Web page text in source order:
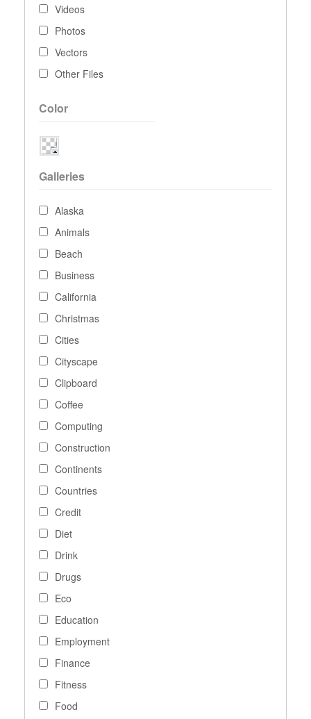
Videos
Photos
Vectors
Other Files
Color
Galleries
Alaska
Animals
Beach
Business
California
Christmas
Cities
Cityscape
Clipboard
Coffee
Computing
Construction
Continents
Countries
Credit
Diet
Drink
Drugs
Eco
Education
Employment
Finance
Fitness
Food